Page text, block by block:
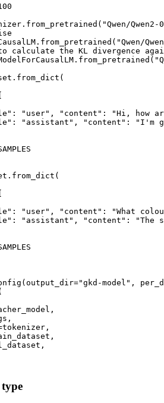
"Qwen/
"Qwen/
calculate the KL divergence
: "user" , "content" :
"Hi, how
: "assistant" , "content" :
"I'm
: "user" , "content" :
"What
: "assistant" , "content" :
"The
"gkd-model" ,